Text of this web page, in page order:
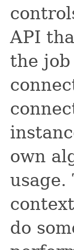
API
the
own
usage.
do